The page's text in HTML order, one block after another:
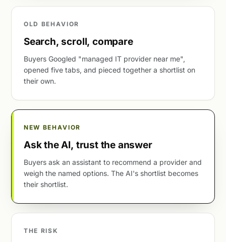
OLD BEHAVIOR
Search, scroll, compare
Buyers Googled "managed IT provider near me",
opened five tabs, and pieced together a shortlist on
their own.
NEW BEHAVIOR
Ask the AI, trust the answer
Buyers ask an assistant to recommend a provider and
weigh the named options. The AI's shortlist becomes
their shortlist.
THE RISK